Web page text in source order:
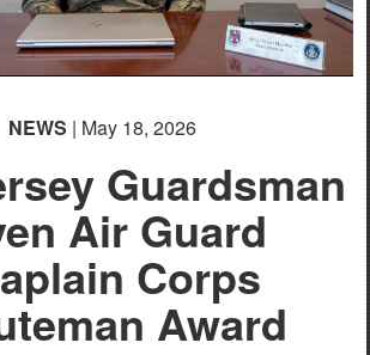
NEWS | May 18, 2026
Guardsman
Air Guard
Corps
Award